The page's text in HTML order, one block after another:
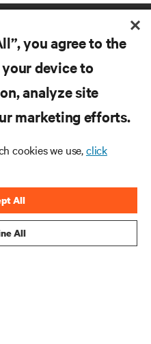
you agree to the
device to
analyze site
marketing efforts.
cookies we use,click
All
All